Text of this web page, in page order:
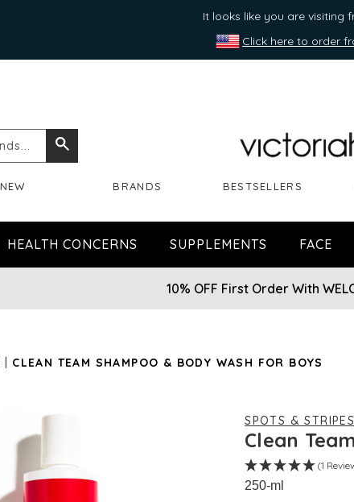
It looks like you are visiting
Click here to order
Search
or
brands...
NEW BRANDS BESTSELLERS
HEALTH CONCERNS SUPPLEMENTS FACE
10% OFF First Order With
CLEAN TEAM SHAMPOO & BODY WASH FOR BOYS
SPOTS & STRIPES
Clean
(1
250-ml